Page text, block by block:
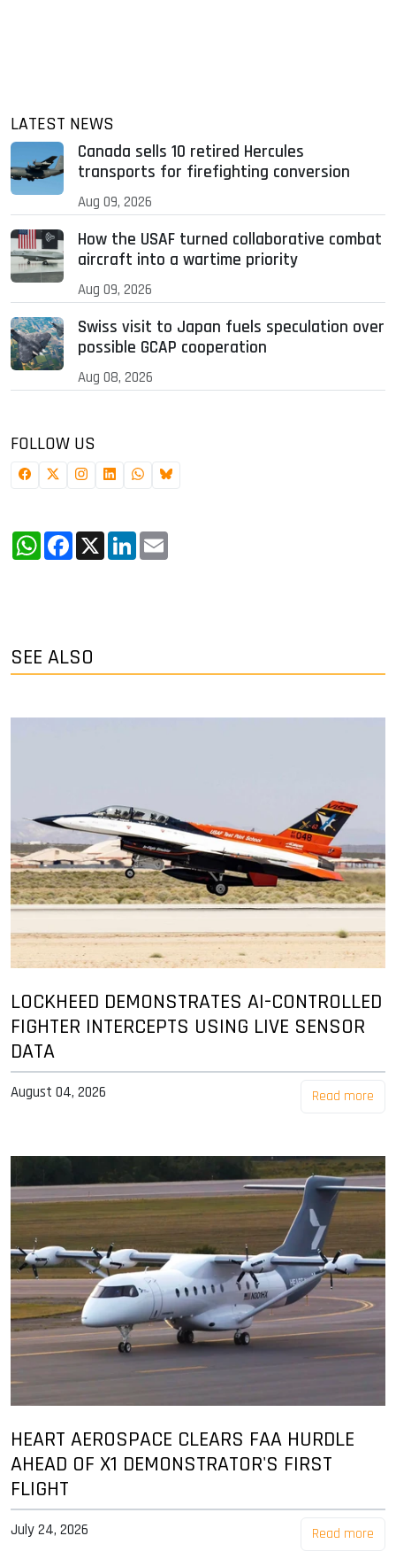
LATEST NEWS
Canada sells 10 retired Hercules
transports for firefighting conversion
Aug 09, 2026
How the USAF turned collaborative combat
aircraft into a wartime priority
Aug 09, 2026
Swiss visit to Japan fuels speculation over
possible GCAP cooperation
Aug 08, 2026
FOLLOW US
WhatsApp
Facebook
X LinkedIn
SEE ALSO
LOCKHEED DEMONSTRATES AI-CONTROLLED
FIGHTER INTERCEPTS USING LIVE SENSOR
DATA
August 04, 2026 Read more
HEART AEROSPACE CLEARS FAA HURDLE
AHEAD OF X1 DEMONSTRATOR'S FIRST
FLIGHT
July 24, 2026 Read more